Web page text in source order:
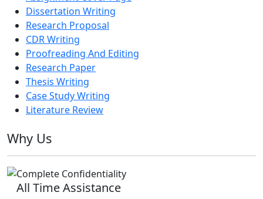
Dissertation Writing
Research Proposal
CDR Writing
Proofreading And Editing
Research Paper
Thesis Writing
Case Study Writing
Literature Review
Why Us
All Time Assistance